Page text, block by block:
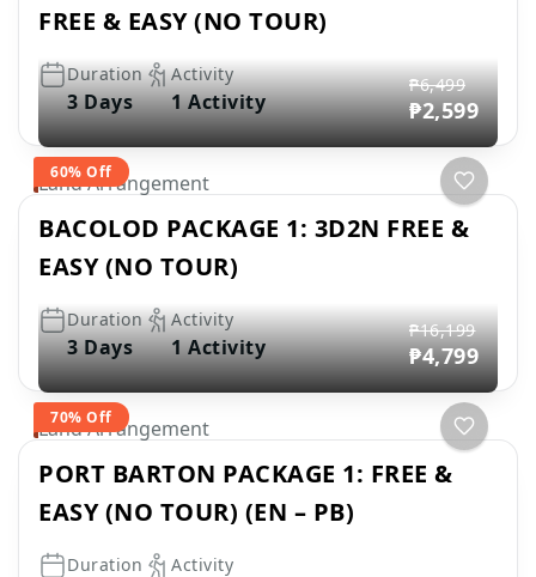
FREE & EASY (NO TOUR)
Duration
3 Days
Activity
1 Activity
60% Off
₱6,499
₱2,599
Land Arrangement
BACOLOD PACKAGE 1: 3D2N FREE &
EASY (NO TOUR)
Duration
3 Days
Activity
1 Activity
70% Off
₱16,199
₱4,799
Land Arrangement
PORT BARTON PACKAGE 1: FREE &
EASY (NO TOUR) (EN – PB)
Duration Activity